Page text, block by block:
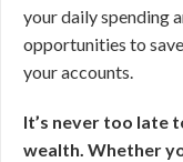
your daily spending
opportunities to
your accounts.
It’s never too late
wealth. Whether